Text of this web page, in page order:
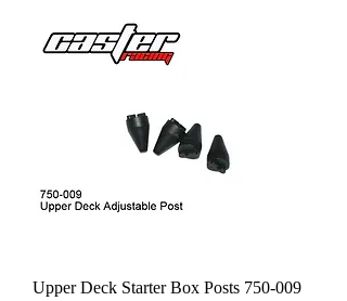
Upper Deck Starter Box Posts 750-009